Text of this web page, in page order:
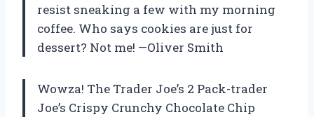
resist sneaking a few with my morning
coffee. Who says cookies are just for
dessert? Not me! —Oliver Smith
Wowza! The Trader Joe’s 2 Pack-trader
Joe’s Crispy Crunchy Chocolate Chip